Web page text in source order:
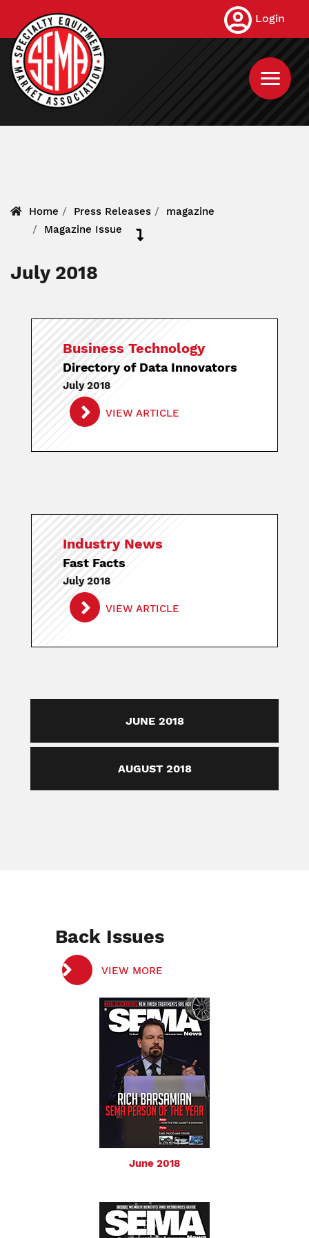
main
content
Login
Home Press Releases
magazine
Magazine Issue
July 2018
Business Technology
Directory of Data Innovators
July 2018
VIEW ARTICLE
Industry News
Fast Facts
July 2018
VIEW ARTICLE
JUNE 2018
AUGUST 2018
Back Issues
VIEW MORE
June 2018